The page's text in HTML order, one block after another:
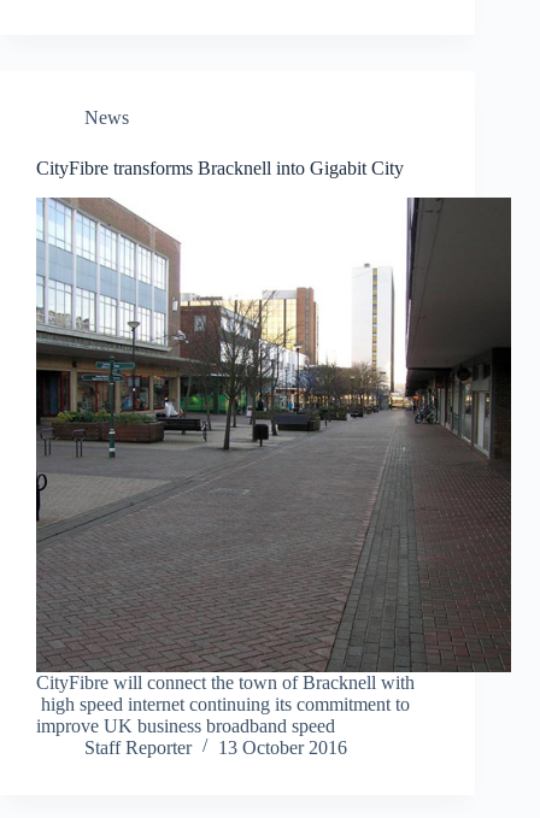
News
CityFibre transforms Bracknell into Gigabit City
CityFibre will connect the town of Bracknell with
high speed internet continuing its commitment to
improve UK business broadband speed
Staff Reporter
13 October 2016